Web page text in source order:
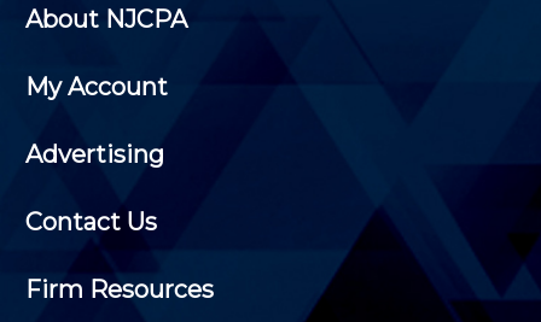
About NJCPA
My Account
Advertising
Contact Us
Firm Resources